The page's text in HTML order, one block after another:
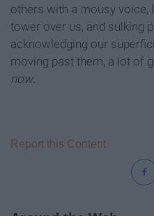
others with a mousy voice,
tower over us, and sulking
acknowledging our
moving past them, a lot of
now.
Report this Content